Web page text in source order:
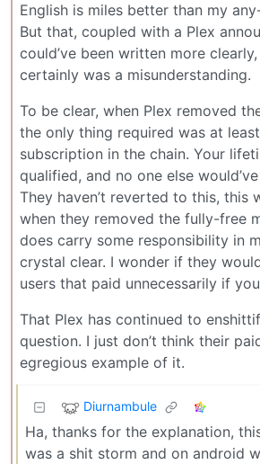
English is miles better than my
But that, coupled with a Plex
could’ve been written more
certainly was a misunderstanding.
To be clear, when Plex removed
the only thing required was at
subscription in the chain. Your
qualified, and no one else
They haven’t reverted to this, this
when they removed the fully-free
does carry some responsibility in
crystal clear. I wonder if they
users that paid unnecessarily if
That Plex has continued to
question. I just don’t think their
egregious example of it.
Diurnambule
Ha, thanks for the explanation,
was a shit storm and on android